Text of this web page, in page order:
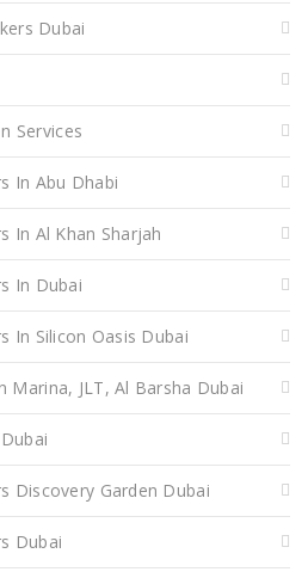
Dubai
Services
In Abu Dhabi
In Al Khan Sharjah
In Dubai
In Silicon Oasis Dubai
Marina, JLT, Al Barsha Dubai
Discovery Garden Dubai
Dubai